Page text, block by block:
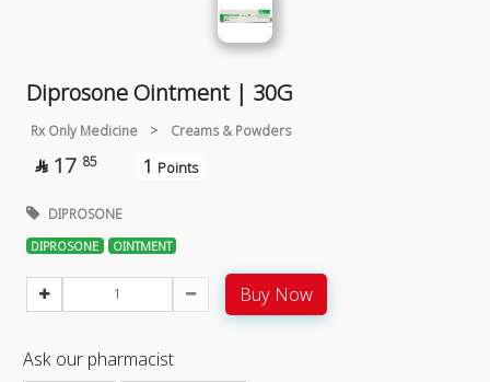
Diprosone Ointment | 30G
Rx Only Medicine > Creams & Powders
 17 85 1 Points
DIPROSONE
DIPROSONE OINTMENT
Buy Now
Ask our pharmacist